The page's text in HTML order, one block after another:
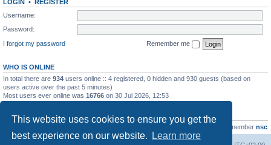
This website uses cookies to ensure you get the
best experience on our website.
Learn more
LOGIN • REGISTER
Username:
Password:
I forgot my password
Remember me
WHO IS ONLINE
In total there are 934 users online :: 4 registered, 0 hidden and 930 guests (based on
users active over the past 5 minutes)
Most users ever online was 16766 on 30 Jul 2026, 12:53
STATISTICS
21463 • Our newest member nsc